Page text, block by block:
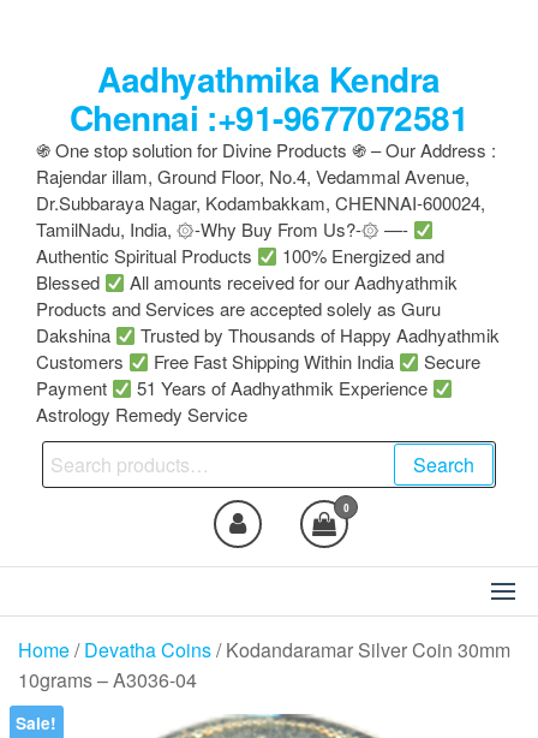
Aadhyathmika Kendra
Chennai :+91-9677072581
֍ One stop solution for Divine Products ֍ – Our Address :
Rajendar illam, Ground Floor, No.4, Vedammal Avenue,
Dr.Subbaraya Nagar, Kodambakkam, CHENNAI-600024,
TamilNadu, India, ۞-Why Buy From Us?-۞ —-
Authentic Spiritual Products
100% Energized and
Blessed
All amounts received for our Aadhyathmik
Products and Services are accepted solely as Guru
Dakshina
Trusted by Thousands of Happy Aadhyathmik
Customers
Free Fast Shipping Within India
Secure
Payment
51 Years of Aadhyathmik Experience
Astrology Remedy Service
Search
for:
Search
0
Home/Devatha Coins/ Kodandaramar Silver Coin 30mm
10grams – A3036-04
Sale!